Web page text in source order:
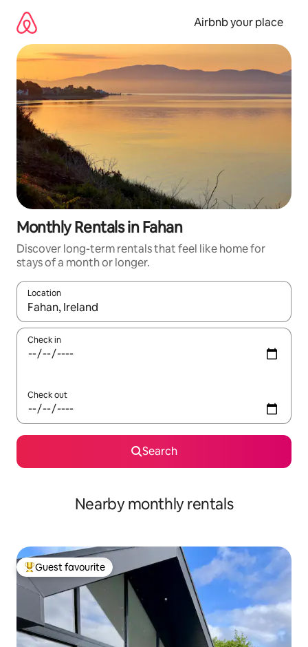
content
Airbnb your place
Monthly Rentals in Fahan
Discover long-term rentals that feel like home for
stays of a month or longer.
Location
When results are available, navigate with up and down arrow
Check in
Check out
Search
Nearby monthly rentals
Top guest favourite
Guest favourite